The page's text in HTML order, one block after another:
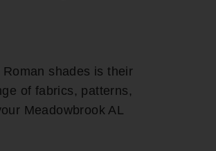
shades is their
of fabrics, patterns,
Meadowbrook AL